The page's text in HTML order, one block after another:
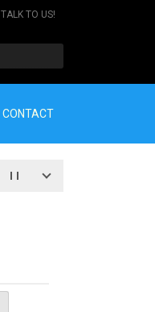
TALK TO US!
CONTACT